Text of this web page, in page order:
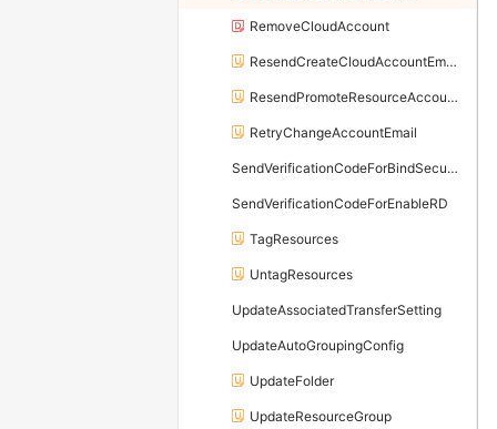
RemoveCloudAccount
ResendCreateCloudAccountEmail
ResendPromoteResourceAccountEmail
RetryChangeAccountEmail
SendVerificationCodeForBindSecureMobilePhone
SendVerificationCodeForEnableRD
TagResources
UntagResources
UpdateAssociatedTransferSetting
UpdateAutoGroupingConfig
UpdateFolder
UpdateResourceGroup